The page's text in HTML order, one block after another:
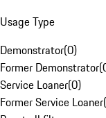
Usage Type
Demonstrator(0)
Former Demonstrator(
Service Loaner(0)
Former Service Loaner(